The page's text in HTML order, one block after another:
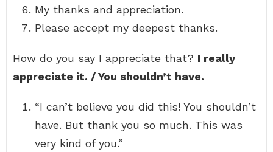
My thanks and appreciation.
Please accept my deepest thanks.
How do you say I appreciate that? I really
appreciate it. / You shouldn’t have.
“I can’t believe you did this! You shouldn’t
have. But thank you so much. This was
very kind of you.”